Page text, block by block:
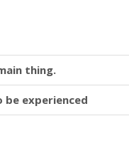
thing.
experienced